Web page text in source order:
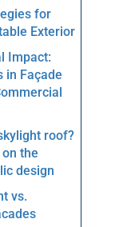
for
Exterior
Impact:
in Façade
roof?
the
design
vs.